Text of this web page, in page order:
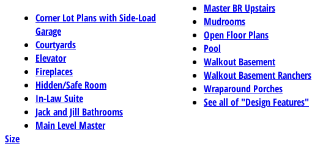
Corner Lot Plans with Side-Load
Garage
Courtyards
Elevator
Fireplaces
Hidden/Safe Room
In-Law Suite
Jack and Jill Bathrooms
Main Level Master
Master BR Upstairs
Mudrooms
Open Floor Plans
Pool
Walkout Basement
Walkout Basement Ranchers
Wraparound Porches
See all of "Design Features"
Size